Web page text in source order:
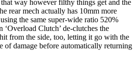
way however filthy things get and the
rear mech actually has 10mm more
the same super-wide ratio 520%
‘Overload Clutch’ de-clutches the
from the side, too, letting it go with the
of damage before automatically returning